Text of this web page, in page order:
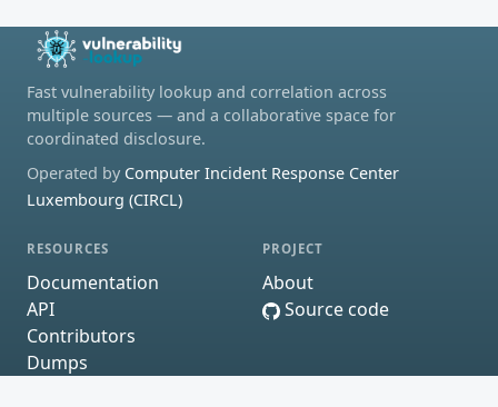
Fast vulnerability lookup and correlation across
multiple sources — and a collaborative space for
coordinated disclosure.
Operated by Computer Incident Response Center
Luxembourg (CIRCL)
RESOURCES
Documentation
API
Contributors
Dumps
PROJECT
About
Source code